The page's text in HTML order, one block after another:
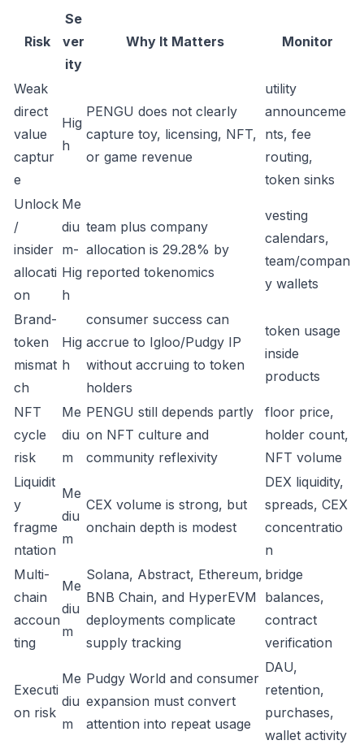
Risk
Se
ver
ity
Why It Matters Monitor
Weak
direct
value
captur
e
Hig
h
PENGU does not clearly
capture toy, licensing, NFT,
or game revenue
utility
announceme
nts, fee
routing,
token sinks
Unlock
/
insider
allocati
on
Me
diu
m-
Hig
h
team plus company
allocation is 29.28% by
reported tokenomics
vesting
calendars,
team/compan
y wallets
Brand-
token
mismat
ch
Hig
h
consumer success can
accrue to Igloo/Pudgy IP
without accruing to token
holders
token usage
inside
products
NFT
cycle
risk
Me
diu
m
PENGU still depends partly
on NFT culture and
community reflexivity
floor price,
holder count,
NFT volume
Liquidit
y
fragme
ntation
Me
diu
m
CEX volume is strong, but
onchain depth is modest
DEX liquidity,
spreads, CEX
concentratio
n
Multi-
chain
accoun
ting
Me
diu
m
Solana, Abstract, Ethereum,
BNB Chain, and HyperEVM
deployments complicate
supply tracking
bridge
balances,
contract
verification
Executi
on risk
Me
diu
m
Pudgy World and consumer
expansion must convert
attention into repeat usage
DAU,
retention,
purchases,
wallet activity